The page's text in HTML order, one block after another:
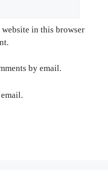
website in this browser
by email.